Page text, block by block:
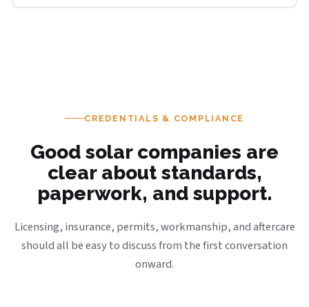
CREDENTIALS & COMPLIANCE
Good solar companies are
clear about standards,
paperwork, and support.
Licensing, insurance, permits, workmanship, and aftercare
should all be easy to discuss from the first conversation
onward.